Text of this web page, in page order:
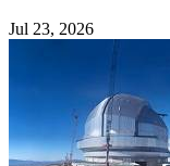
Jul 23, 2026